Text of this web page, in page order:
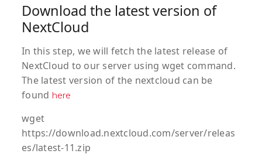
Download the latest version of
NextCloud
In this step, we will fetch the latest release of
NextCloud to our server using wget command.
The latest version of the nextcloud can be
found here
wget
https://download.nextcloud.com/server/releas
es/latest-11.zip